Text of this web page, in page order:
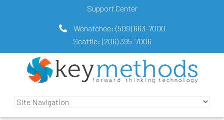
Support Center
Wenatchee: (509) 663-7000
Seattle: (206) 395-7006